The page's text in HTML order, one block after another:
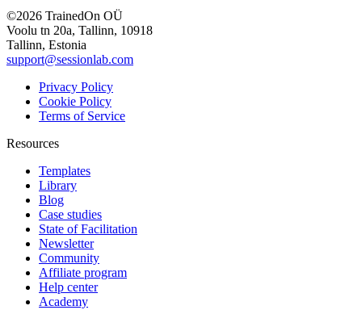
©2026 TrainedOn OÜ
Voolu tn 20a, Tallinn, 10918
Tallinn, Estonia
support@sessionlab.com
Privacy Policy
Cookie Policy
Terms of Service
Resources
Templates
Library
Blog
Case studies
State of Facilitation
Newsletter
Community
Affiliate program
Help center
Academy